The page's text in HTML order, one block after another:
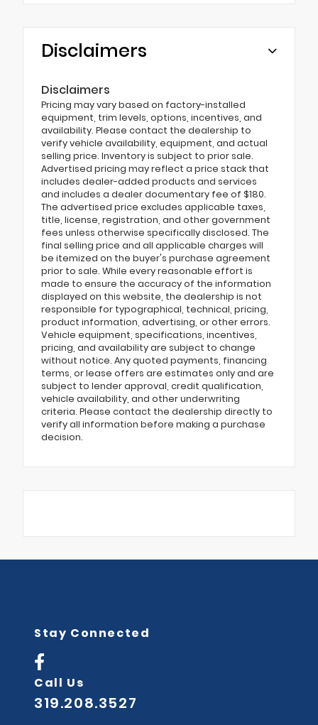
Disclaimers
Disclaimers
Pricing may vary based on factory-installed
equipment, trim levels, options, incentives, and
availability. Please contact the dealership to
verify vehicle availability, equipment, and actual
selling price. Inventory is subject to prior sale.
Advertised pricing may reflect a price stack that
includes dealer-added products and services
and includes a dealer documentary fee of $180.
The advertised price excludes applicable taxes,
title, license, registration, and other government
fees unless otherwise specifically disclosed. The
final selling price and all applicable charges will
be itemized on the buyer's purchase agreement
prior to sale. While every reasonable effort is
made to ensure the accuracy of the information
displayed on this website, the dealership is not
responsible for typographical, technical, pricing,
product information, advertising, or other errors.
Vehicle equipment, specifications, incentives,
pricing, and availability are subject to change
without notice. Any quoted payments, financing
terms, or lease offers are estimates only and are
subject to lender approval, credit qualification,
vehicle availability, and other underwriting
criteria. Please contact the dealership directly to
verify all information before making a purchase
decision.
Stay Connected
Call Us
319.208.3527